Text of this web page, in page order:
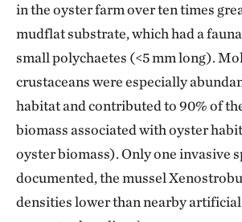
in the oyster farm over ten times
mudflat substrate, which had a
small polychaetes (<5 mm long).
crustaceans were especially
habitat and contributed to 90% of
biomass associated with oyster
oyster biomass). Only one invasive
documented, the mussel
densities lower than nearby artificial